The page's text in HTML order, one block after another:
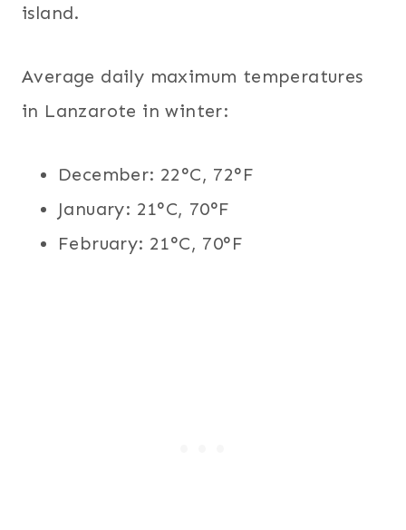
island.
Average daily maximum temperatures
in Lanzarote in winter:
December: 22°C, 72°F
January: 21°C, 70°F
February: 21°C, 70°F